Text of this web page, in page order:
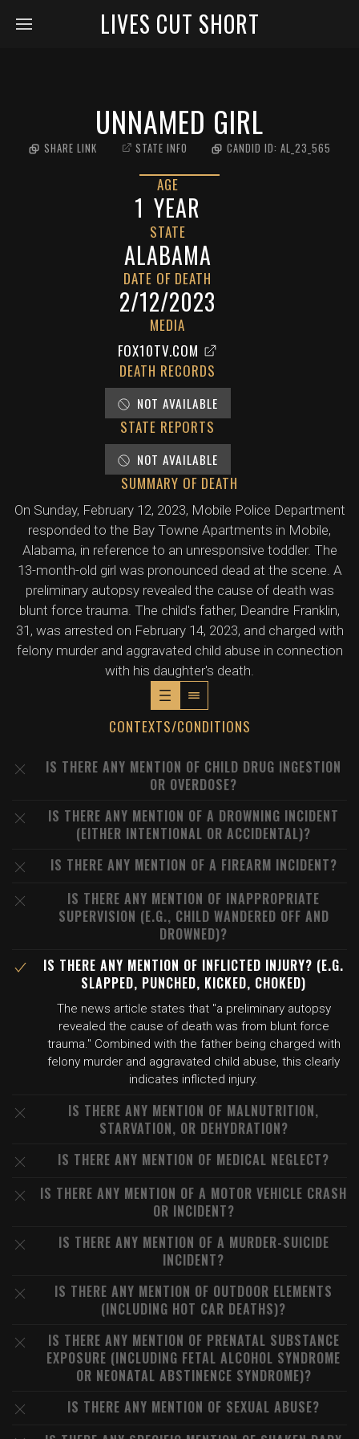
LIVES CUT SHORT
UNNAMED GIRL
SHARE LINK STATE INFO CANDID ID: AL_23_565
AGE
1 YEAR
STATE
ALABAMA
DATE OF DEATH
2/12/2023
MEDIA
FOX10TV.COM
DEATH RECORDS
NOT AVAILABLE
STATE REPORTS
NOT AVAILABLE
SUMMARY OF DEATH
On Sunday, February 12, 2023, Mobile Police Department
responded to the Bay Towne Apartments in Mobile,
Alabama, in reference to an unresponsive toddler. The
13-month-old girl was pronounced dead at the scene. A
preliminary autopsy revealed the cause of death was
blunt force trauma. The child's father, Deandre Franklin,
31, was arrested on February 14, 2023, and charged with
felony murder and aggravated child abuse in connection
with his daughter's death.
CONTEXTS/CONDITIONS
IS THERE ANY MENTION OF CHILD DRUG INGESTION
OR OVERDOSE?
IS THERE ANY MENTION OF A DROWNING INCIDENT
(EITHER INTENTIONAL OR ACCIDENTAL)?
IS THERE ANY MENTION OF A FIREARM INCIDENT?
IS THERE ANY MENTION OF INAPPROPRIATE
SUPERVISION (E.G., CHILD WANDERED OFF AND
DROWNED)?
IS THERE ANY MENTION OF INFLICTED INJURY? (E.G.
SLAPPED, PUNCHED, KICKED, CHOKED)
The news article states that "a preliminary autopsy
revealed the cause of death was from blunt force
trauma." Combined with the father being charged with
felony murder and aggravated child abuse, this clearly
indicates inflicted injury.
IS THERE ANY MENTION OF MALNUTRITION,
STARVATION, OR DEHYDRATION?
IS THERE ANY MENTION OF MEDICAL NEGLECT?
IS THERE ANY MENTION OF A MOTOR VEHICLE CRASH
OR INCIDENT?
IS THERE ANY MENTION OF A MURDER-SUICIDE
INCIDENT?
IS THERE ANY MENTION OF OUTDOOR ELEMENTS
(INCLUDING HOT CAR DEATHS)?
IS THERE ANY MENTION OF PRENATAL SUBSTANCE
EXPOSURE (INCLUDING FETAL ALCOHOL SYNDROME
OR NEONATAL ABSTINENCE SYNDROME)?
IS THERE ANY MENTION OF SEXUAL ABUSE?